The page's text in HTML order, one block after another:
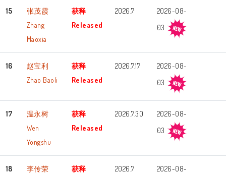
15
张茂霞
Zhang
Maoxia
获释
Released
2026.7
2026-08-
03
16
赵宝利
Zhao Baoli
获释
Released
2026.7.17
2026-08-
03
17
温永树
Wen
Yongshu
获释
Released
2026.7.30
2026-08-
03
18
李传荣
获释
2026.7
2026-08-